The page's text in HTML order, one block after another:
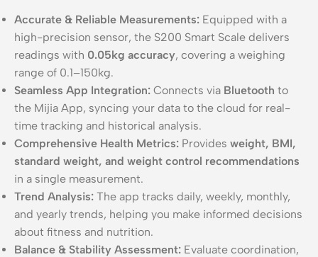
Accurate & Reliable Measurements: Equipped with a
high-precision sensor, the S200 Smart Scale delivers
readings with 0.05kg accuracy, covering a weighing
range of 0.1–150kg.
Seamless App Integration: Connects via Bluetooth to
the Mijia App, syncing your data to the cloud for real-
time tracking and historical analysis.
Comprehensive Health Metrics: Provides weight, BMI,
standard weight, and weight control recommendations
in a single measurement.
Trend Analysis: The app tracks daily, weekly, monthly,
and yearly trends, helping you make informed decisions
about fitness and nutrition.
Balance & Stability Assessment: Evaluate coordination,